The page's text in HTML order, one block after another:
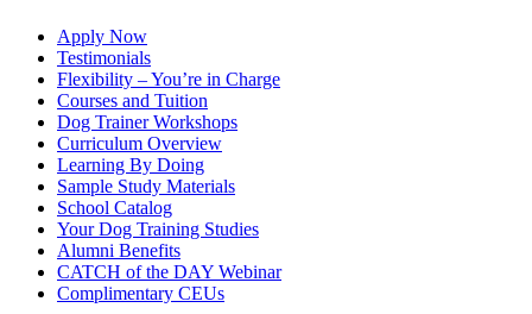
Apply Now
Testimonials
Flexibility – You’re in Charge
Courses and Tuition
Dog Trainer Workshops
Curriculum Overview
Learning By Doing
Sample Study Materials
School Catalog
Your Dog Training Studies
Alumni Benefits
CATCH of the DAY Webinar
Complimentary CEUs